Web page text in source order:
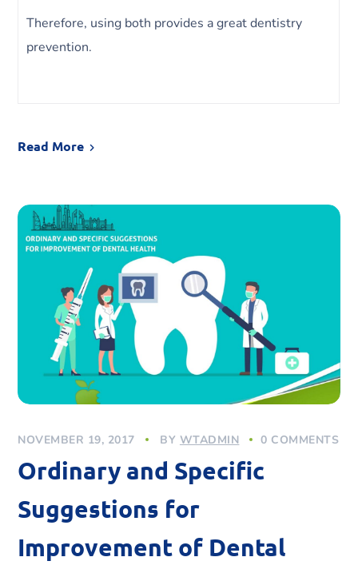
Therefore, using both provides a great dentistry
prevention.
Read More
NOVEMBER 19, 2017 BY WTADMIN 0 COMMENTS
Ordinary and Specific
Suggestions for
Improvement of Dental